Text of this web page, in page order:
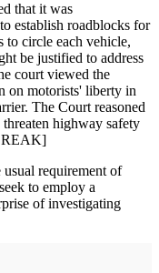
that it was
establish roadblocks for
circle each vehicle,
be justified to address
court viewed the
on motorists' liberty in
The Court reasoned
highway safety
usual requirement of
to employ a
of investigating